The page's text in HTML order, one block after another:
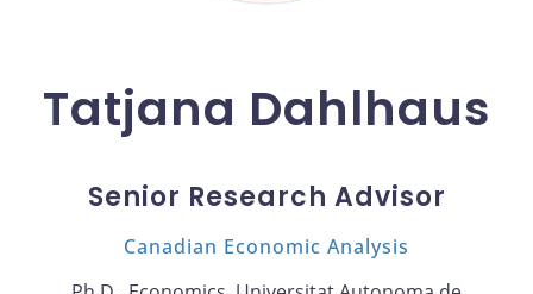
Tatjana Dahlhaus
Senior Research Advisor
Canadian Economic Analysis